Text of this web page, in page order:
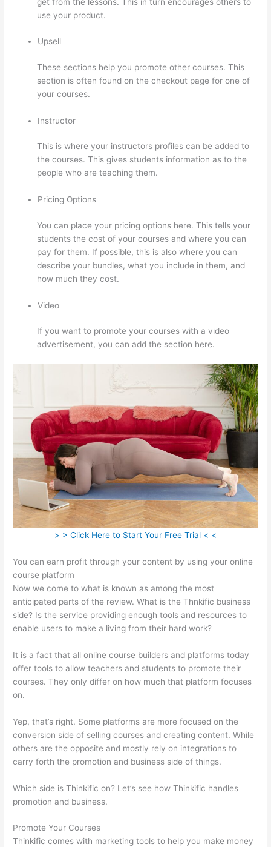
use your product.
Upsell
These sections help you promote other courses. This
section is often found on the checkout page for one of
your courses.
Instructor
This is where your instructors profiles can be added to
the courses. This gives students information as to the
people who are teaching them.
Pricing Options
You can place your pricing options here. This tells your
students the cost of your courses and where you can
pay for them. If possible, this is also where you can
describe your bundles, what you include in them, and
how much they cost.
Video
If you want to promote your courses with a video
advertisement, you can add the section here.
> > Click Here to Start Your Free Trial < <
You can earn profit through your content by using your online
course platform
Now we come to what is known as among the most
anticipated parts of the review. What is the Thnkific business
side? Is the service providing enough tools and resources to
enable users to make a living from their hard work?
It is a fact that all online course builders and platforms today
offer tools to allow teachers and students to promote their
courses. They only differ on how much that platform focuses
on.
Yep, that’s right. Some platforms are more focused on the
conversion side of selling courses and creating content. While
others are the opposite and mostly rely on integrations to
carry forth the promotion and business side of things.
Which side is Thinkific on? Let’s see how Thinkific handles
promotion and business.
Promote Your Courses
Thinkific comes with marketing tools to help you make money